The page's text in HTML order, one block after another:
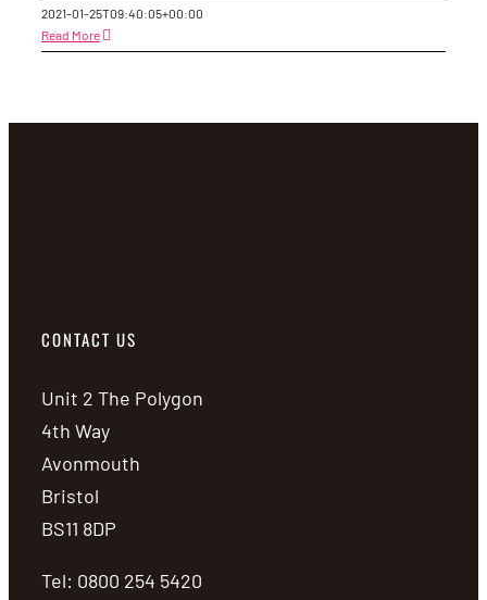
2021-01-25T09:40:05+00:00
Read More
CONTACT US
Unit 2 The Polygon
4th Way
Avonmouth
Bristol
BS11 8DP
Tel: 0800 254 5420